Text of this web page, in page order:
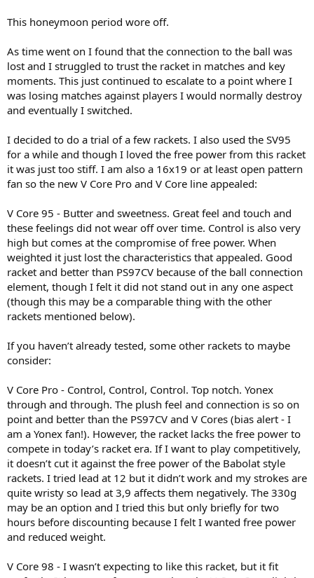
This honeymoon period wore off.
As time went on I found that the connection to the ball was
lost and I struggled to trust the racket in matches and key
moments. This just continued to escalate to a point where I
was losing matches against players I would normally destroy
and eventually I switched.
I decided to do a trial of a few rackets. I also used the SV95
for a while and though I loved the free power from this racket
it was just too stiff. I am also a 16x19 or at least open pattern
fan so the new V Core Pro and V Core line appealed:
V Core 95 - Butter and sweetness. Great feel and touch and
these feelings did not wear off over time. Control is also very
high but comes at the compromise of free power. When
weighted it just lost the characteristics that appealed. Good
racket and better than PS97CV because of the ball connection
element, though I felt it did not stand out in any one aspect
(though this may be a comparable thing with the other
rackets mentioned below).
If you haven’t already tested, some other rackets to maybe
consider:
V Core Pro - Control, Control, Control. Top notch. Yonex
through and through. The plush feel and connection is so on
point and better than the PS97CV and V Cores (bias alert - I
am a Yonex fan!). However, the racket lacks the free power to
compete in today’s racket era. If I want to play competitively,
it doesn’t cut it against the free power of the Babolat style
rackets. I tried lead at 12 but it didn’t work and my strokes are
quite wristy so lead at 3,9 affects them negatively. The 330g
may be an option and I tried this but only briefly for two
hours before discounting because I felt I wanted free power
and reduced weight.
V Core 98 - I wasn’t expecting to like this racket, but it fit